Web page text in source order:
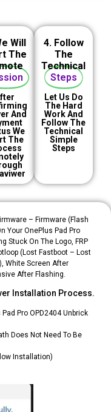
Will
The
And
We
The
4. Follow
The
Technical
Steps
Let Us Do
The Hard
Work And
Follow The
Technical
Simple
Steps
– Firmware (Flash
Your OnePlus Pad Pro
Stuck On The Logo, FRP
(Lost Fastboot – Lost
White Screen After
After Flashing.
Installation Process.
Pro OPD2404 Unbrick
Does Not Need To Be
Installation)